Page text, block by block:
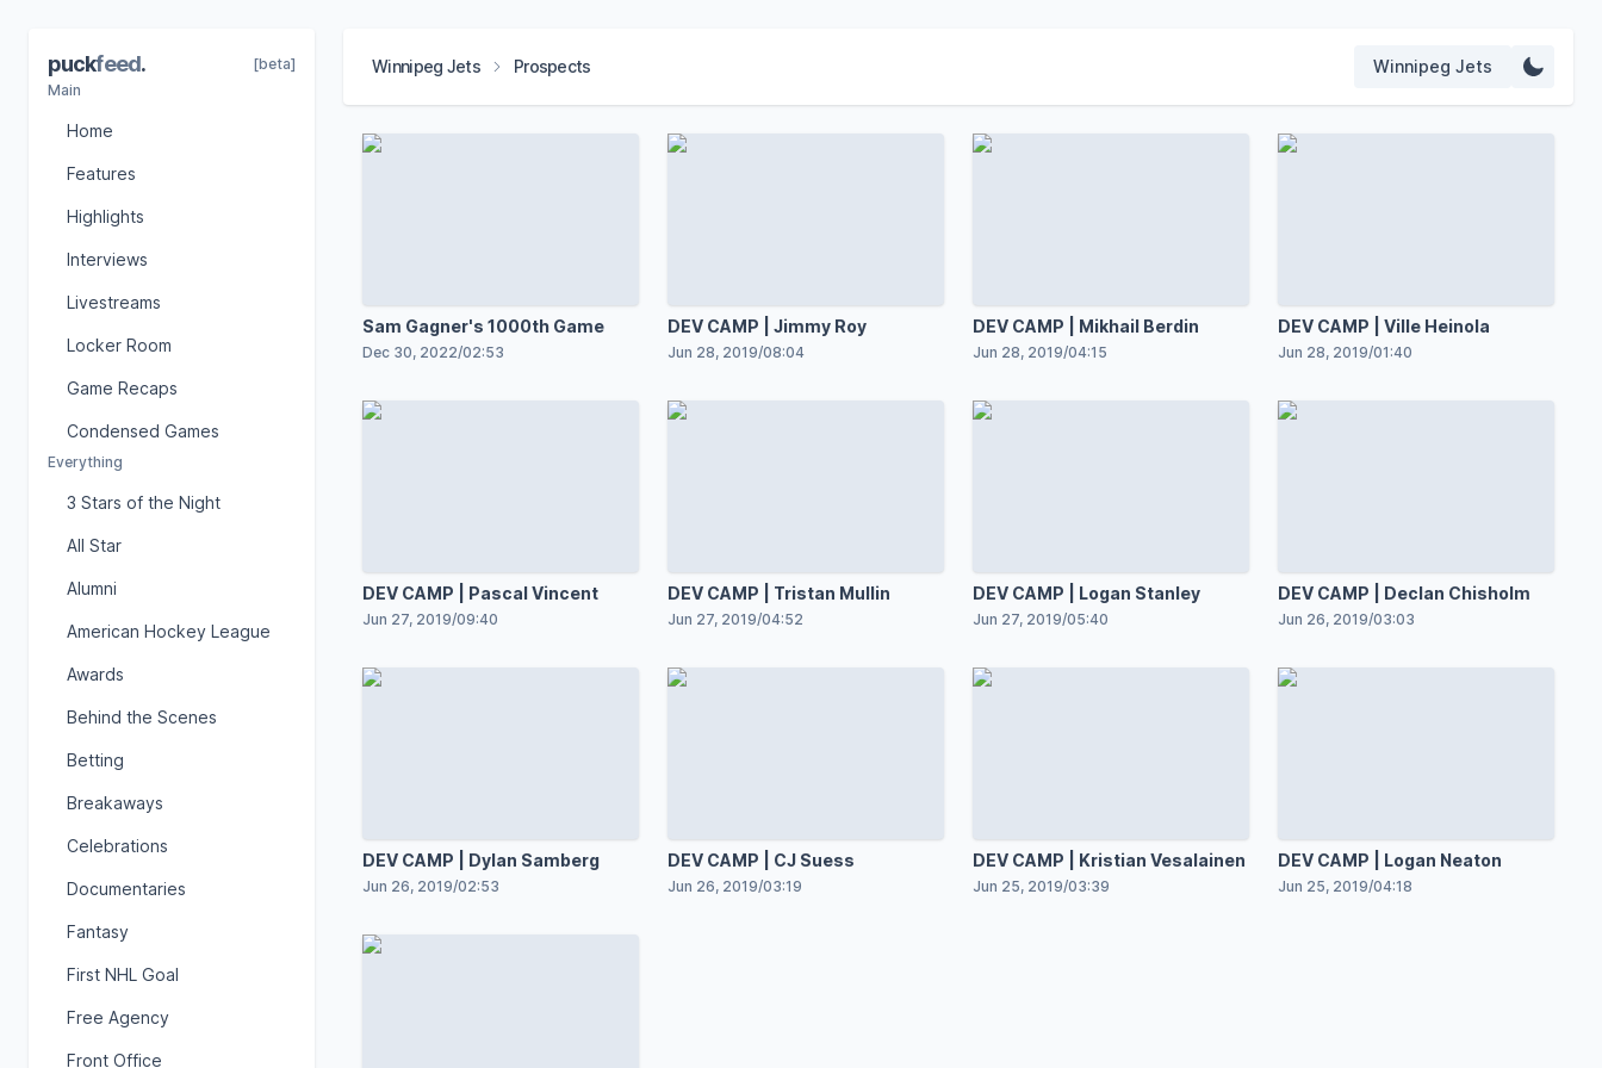
Winnipeg Jets Prospects Winnipeg Jets
puckfeed.
[beta]
Main
Home
Features
Highlights
Interviews
Livestreams
Locker Room
Game Recaps
Condensed Games
Everything
3 Stars of the Night
All Star
Alumni
American Hockey League
Awards
Behind the Scenes
Betting
Breakaways
Celebrations
Documentaries
Fantasy
First NHL Goal
Free Agency
Front Office
Sam Gagner's 1000th Game
Dec 30, 2022/02:53
DEV CAMP | Jimmy Roy
Jun 28, 2019/08:04
DEV CAMP | Mikhail Berdin
Jun 28, 2019/04:15
DEV CAMP | Ville Heinola
Jun 28, 2019/01:40
DEV CAMP | Pascal Vincent
Jun 27, 2019/09:40
DEV CAMP | Tristan Mullin
Jun 27, 2019/04:52
DEV CAMP | Logan Stanley
Jun 27, 2019/05:40
DEV CAMP | Declan Chisholm
Jun 26, 2019/03:03
DEV CAMP | Dylan Samberg
Jun 26, 2019/02:53
DEV CAMP | CJ Suess
Jun 26, 2019/03:19
DEV CAMP | Kristian Vesalainen
Jun 25, 2019/03:39
DEV CAMP | Logan Neaton
Jun 25, 2019/04:18